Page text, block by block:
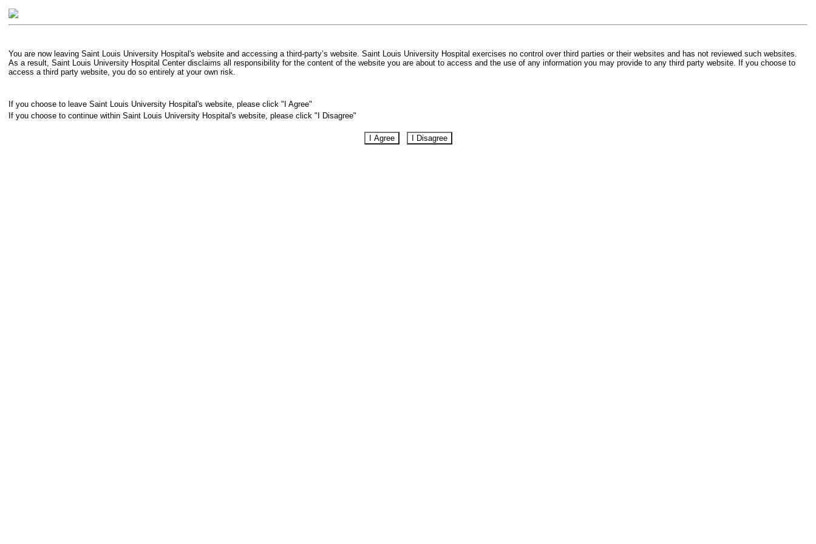
You are now leaving Saint Louis University Hospital's website and accessing a third-party’s website. Saint Louis University Hospital exercises no control over third parties or their websites and has not reviewed such websites.
As a result, Saint Louis University Hospital Center disclaims all responsibility for the content of the website you are about to access and the use of any information you may provide to any third party website. If you choose to
access a third party website, you do so entirely at your own risk.
If you choose to leave Saint Louis University Hospital's website, please click "I Agree"
If you choose to continue within Saint Louis University Hospital's website, please click "I Disagree"